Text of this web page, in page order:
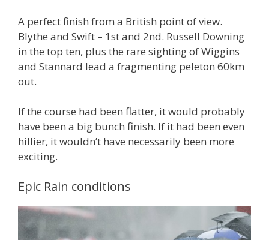
A perfect finish from a British point of view.
Blythe and Swift – 1st and 2nd. Russell Downing
in the top ten, plus the rare sighting of Wiggins
and Stannard lead a fragmenting peleton 60km
out.
If the course had been flatter, it would probably
have been a big bunch finish. If it had been even
hillier, it wouldn’t have necessarily been more
exciting.
Epic Rain conditions